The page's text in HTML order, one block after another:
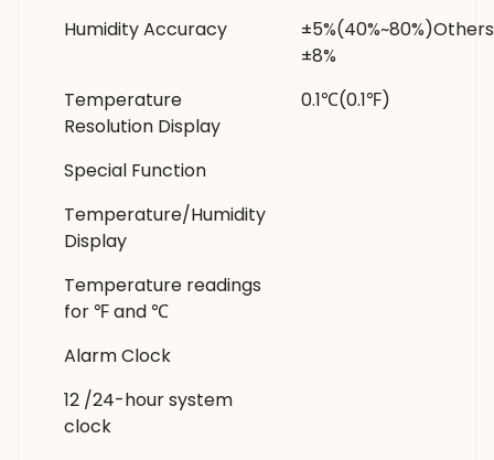
Humidity Accuracy
±5%(40%~80%)Others
±8%
Temperature
Resolution Display
0.1℃(0.1℉)
Special Function
Temperature/Humidity
Display
Temperature readings
for ℉ and ℃
Alarm Clock
12 /24-hour system
clock